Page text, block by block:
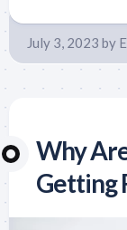
July 3, 2023 by
Why
Getting